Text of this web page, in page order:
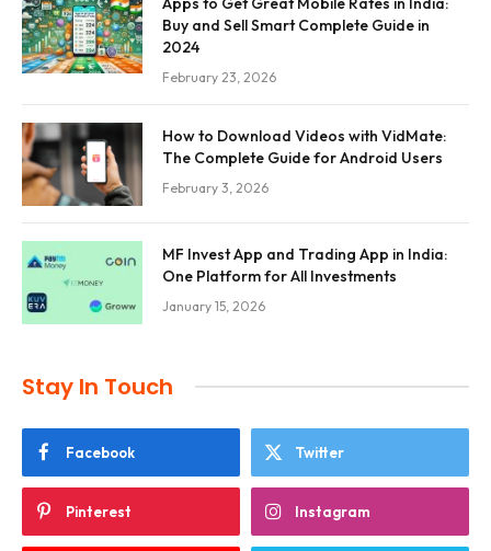
Buy and Sell Smart Complete Guide in
2024
February 23, 2026
How to Download Videos with VidMate:
The Complete Guide for Android Users
February 3, 2026
MF Invest App and Trading App in India:
One Platform for All Investments
January 15, 2026
Stay In Touch
Facebook Twitter
Pinterest Instagram